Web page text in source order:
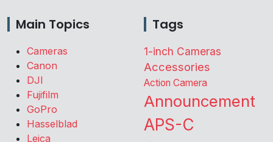
Main Topics
Cameras
Canon
DJI
Fujifilm
GoPro
Hasselblad
Leica
Tags
1-inch Cameras
Accessories
Action Camera
Announcement
APS-C